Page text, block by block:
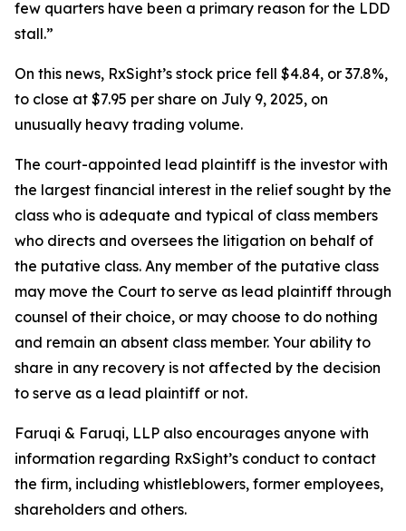
few quarters have been a primary reason for the LDD
stall.”
On this news, RxSight’s stock price fell $4.84, or 37.8%,
to close at $7.95 per share on July 9, 2025, on
unusually heavy trading volume.
The court-appointed lead plaintiff is the investor with
the largest financial interest in the relief sought by the
class who is adequate and typical of class members
who directs and oversees the litigation on behalf of
the putative class. Any member of the putative class
may move the Court to serve as lead plaintiff through
counsel of their choice, or may choose to do nothing
and remain an absent class member. Your ability to
share in any recovery is not affected by the decision
to serve as a lead plaintiff or not.
Faruqi & Faruqi, LLP also encourages anyone with
information regarding RxSight’s conduct to contact
the firm, including whistleblowers, former employees,
shareholders and others.